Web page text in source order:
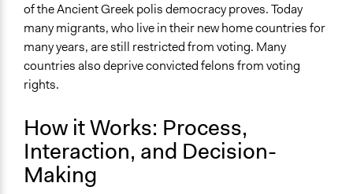
of the Ancient Greek polis democracy proves. Today
many migrants, who live in their new home countries for
many years, are still restricted from voting. Many
countries also deprive convicted felons from voting
rights.
How it Works: Process,
Interaction, and Decision-
Making